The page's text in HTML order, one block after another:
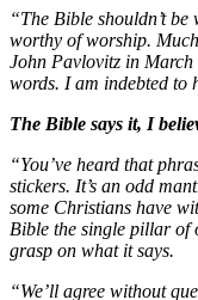
“The Bible shouldn’t
worthy of worship.
John Pavlovitz in
words. I am indebted to
The Bible says it, I
“You’ve heard that
stickers. It’s an odd
some Christians have
Bible the single pillar of
grasp on what it says.
“We’ll agree without